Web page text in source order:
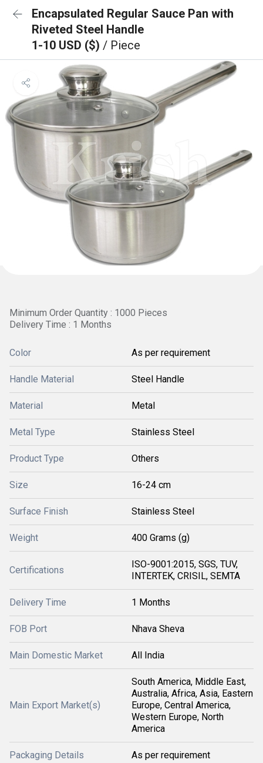
Encapsulated Regular Sauce Pan with
Riveted Steel Handle
1-10 USD ($) / Piece
Minimum Order Quantity : 1000 Pieces
Delivery Time : 1 Months
Color As per requirement
Handle Material Steel Handle
Material Metal
Metal Type Stainless Steel
Product Type Others
Size 16-24 cm
Surface Finish Stainless Steel
Weight 400 Grams (g)
Certifications
ISO-9001:2015, SGS, TUV,
INTERTEK, CRISIL, SEMTA
Delivery Time 1 Months
FOB Port Nhava Sheva
Main Domestic Market All India
Main Export Market(s)
South America, Middle East,
Australia, Africa, Asia, Eastern
Europe, Central America,
Western Europe, North
America
Packaging Details As per requirement